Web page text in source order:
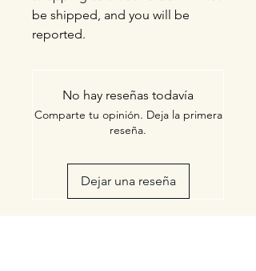
be shipped, and you will be
reported.
No hay reseñas todavía
Comparte tu opinión. Deja la primera
reseña.
Dejar una reseña